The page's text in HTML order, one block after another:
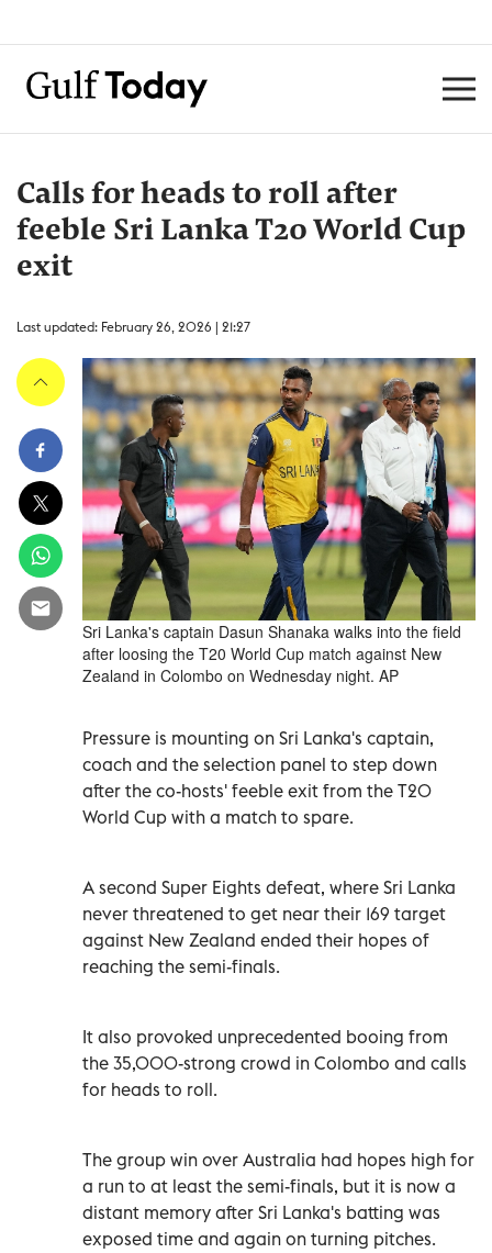
Calls for heads to roll after
feeble Sri Lanka T20 World Cup
exit
Last updated: February 26, 2026 | 21:27
Sri Lanka's captain Dasun Shanaka walks into the field
after loosing the T20 World Cup match against New
Zealand in Colombo on Wednesday night. AP
Pressure is mounting on Sri Lanka's captain,
coach and the selection panel to step down
after the co-hosts' feeble exit from the T20
World Cup with a match to spare.
A second Super Eights defeat, where Sri Lanka
never threatened to get near their 169 target
against New Zealand ended their hopes of
reaching the semi-finals.
It also provoked unprecedented booing from
the 35,000-strong crowd in Colombo and calls
for heads to roll.
The group win over Australia had hopes high for
a run to at least the semi-finals, but it is now a
distant memory after Sri Lanka's batting was
exposed time and again on turning pitches.